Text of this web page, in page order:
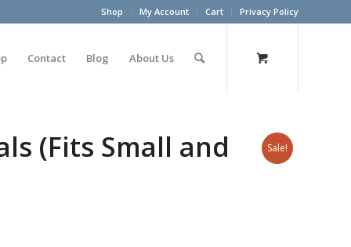
Shop My Account Cart Privacy Policy
Contact Blog About Us
Sale!
(Fits Small and